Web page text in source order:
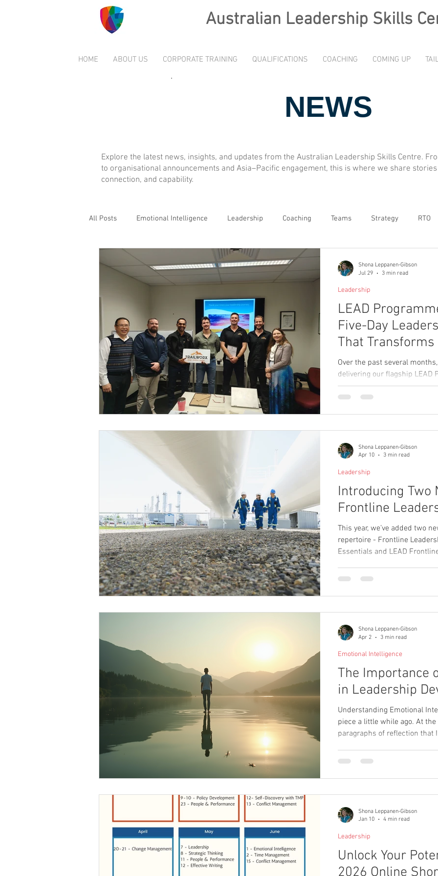
Australian Leadership Skills
HOME ABOUT US CORPORATE TRAINING QUALIFICATIONS COACHING COMING UP
NEWS
Explore the latest news, insights, and updates from the Australian Leadership Skills Centre.
to organisational announcements and Asia–Pacific engagement, this is where we share
connection, and capability.
All Posts Emotional Intelligence Leadership Coaching Teams Strategy RTO
LEAD
Five-Day
That
Confident,
Over the past several
delivering our flagship LEAD
managers from several
Leadership
Shona Leppanen-Gibson
Jul 29
3 min read
Introducing Two
Frontline
This year, we’ve added two
repertoire - Frontline
Essentials and LEAD
leaders across operational
Leadership
Shona Leppanen-Gibson
Apr 10
3 min read
The Importance
in Leadership
Understanding Emotional
piece a little while ago. At
paragraphs of reflection that
the thought wouldn’t be
students on emotional
topic keeps resurfacing.
Emotional Intelligence
Shona Leppanen-Gibson
Apr 2
3 min read
Unlock Your
2026 Online
Leadership
Shona Leppanen-Gibson
Jan 10
4 min read